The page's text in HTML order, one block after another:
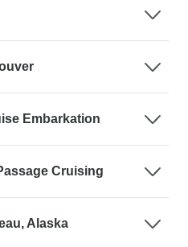
Embarkation
Cruising
Alaska